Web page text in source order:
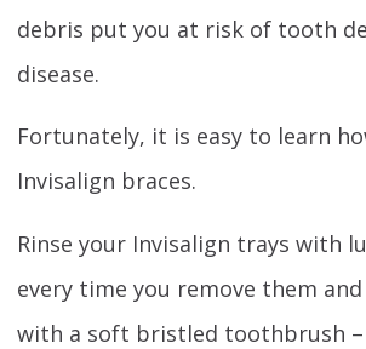
debris put you at risk of tooth
disease.
Fortunately, it is easy to learn
Invisalign braces.
Rinse your Invisalign trays with
every time you remove them
with a soft bristled toothbrush –